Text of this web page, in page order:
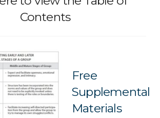
Contents
Free
Supplemental
Materials